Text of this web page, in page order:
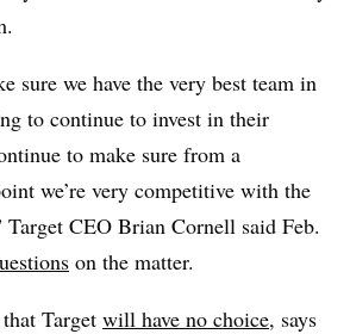
sure we have the very best team in
to continue to invest in their
to make sure from a
we’re very competitive with the
Target CEO Brian Cornell said Feb.
on the matter.
Target will have no choice, says